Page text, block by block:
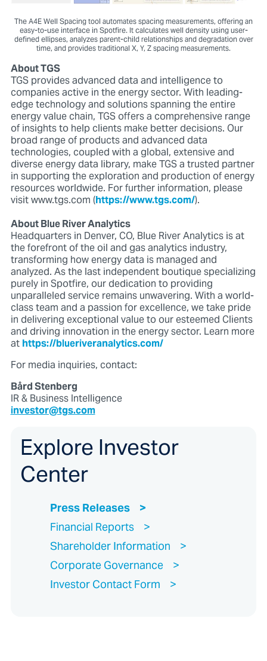
The A4E Well Spacing tool automates spacing measurements, offering an
easy-to-use interface in Spotfire. It calculates well density using user-
defined ellipses, analyzes parent-child relationships and degradation over
time, and provides traditional X, Y, Z spacing measurements.
About TGS
TGS provides advanced data and intelligence to
companies active in the energy sector. With leading-
edge technology and solutions spanning the entire
energy value chain, TGS offers a comprehensive range
of insights to help clients make better decisions. Our
broad range of products and advanced data
technologies, coupled with a global, extensive and
diverse energy data library, make TGS a trusted partner
in supporting the exploration and production of energy
resources worldwide. For further information, please
visit www.tgs.com (https://www.tgs.com/).
About Blue River Analytics
Headquarters in Denver, CO, Blue River Analytics is at
the forefront of the oil and gas analytics industry,
transforming how energy data is managed and
analyzed. As the last independent boutique specializing
purely in Spotfire, our dedication to providing
unparalleled service remains unwavering. With a world-
class team and a passion for excellence, we take pride
in delivering exceptional value to our esteemed Clients
and driving innovation in the energy sector. Learn more
athttps://blueriveranalytics.com/
For media inquiries, contact:
Bård Stenberg
IR & Business Intelligence
investor@tgs.com
Explore Investor
Center
Press Releases
Financial Reports
Shareholder Information
Corporate Governance
Investor Contact Form